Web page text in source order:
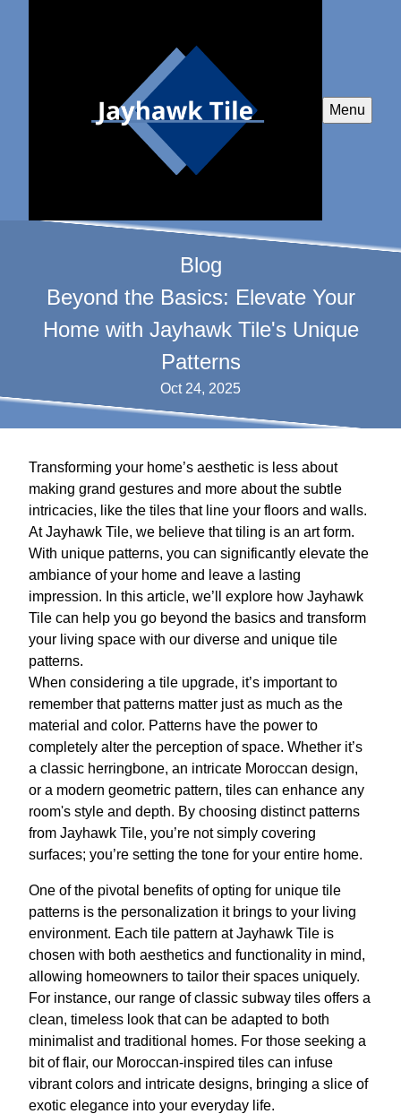
Menu
Blog
Beyond the Basics: Elevate Your
Home with Jayhawk Tile's Unique
Patterns
Oct 24, 2025
Transforming your home’s aesthetic is less about
making grand gestures and more about the subtle
intricacies, like the tiles that line your floors and walls.
At Jayhawk Tile, we believe that tiling is an art form.
With unique patterns, you can significantly elevate the
ambiance of your home and leave a lasting
impression. In this article, we’ll explore how Jayhawk
Tile can help you go beyond the basics and transform
your living space with our diverse and unique tile
patterns.
When considering a tile upgrade, it’s important to
remember that patterns matter just as much as the
material and color. Patterns have the power to
completely alter the perception of space. Whether it’s
a classic herringbone, an intricate Moroccan design,
or a modern geometric pattern, tiles can enhance any
room's style and depth. By choosing distinct patterns
from Jayhawk Tile, you’re not simply covering
surfaces; you’re setting the tone for your entire home.
One of the pivotal benefits of opting for unique tile
patterns is the personalization it brings to your living
environment. Each tile pattern at Jayhawk Tile is
chosen with both aesthetics and functionality in mind,
allowing homeowners to tailor their spaces uniquely.
For instance, our range of classic subway tiles offers a
clean, timeless look that can be adapted to both
minimalist and traditional homes. For those seeking a
bit of flair, our Moroccan-inspired tiles can infuse
vibrant colors and intricate designs, bringing a slice of
exotic elegance into your everyday life.